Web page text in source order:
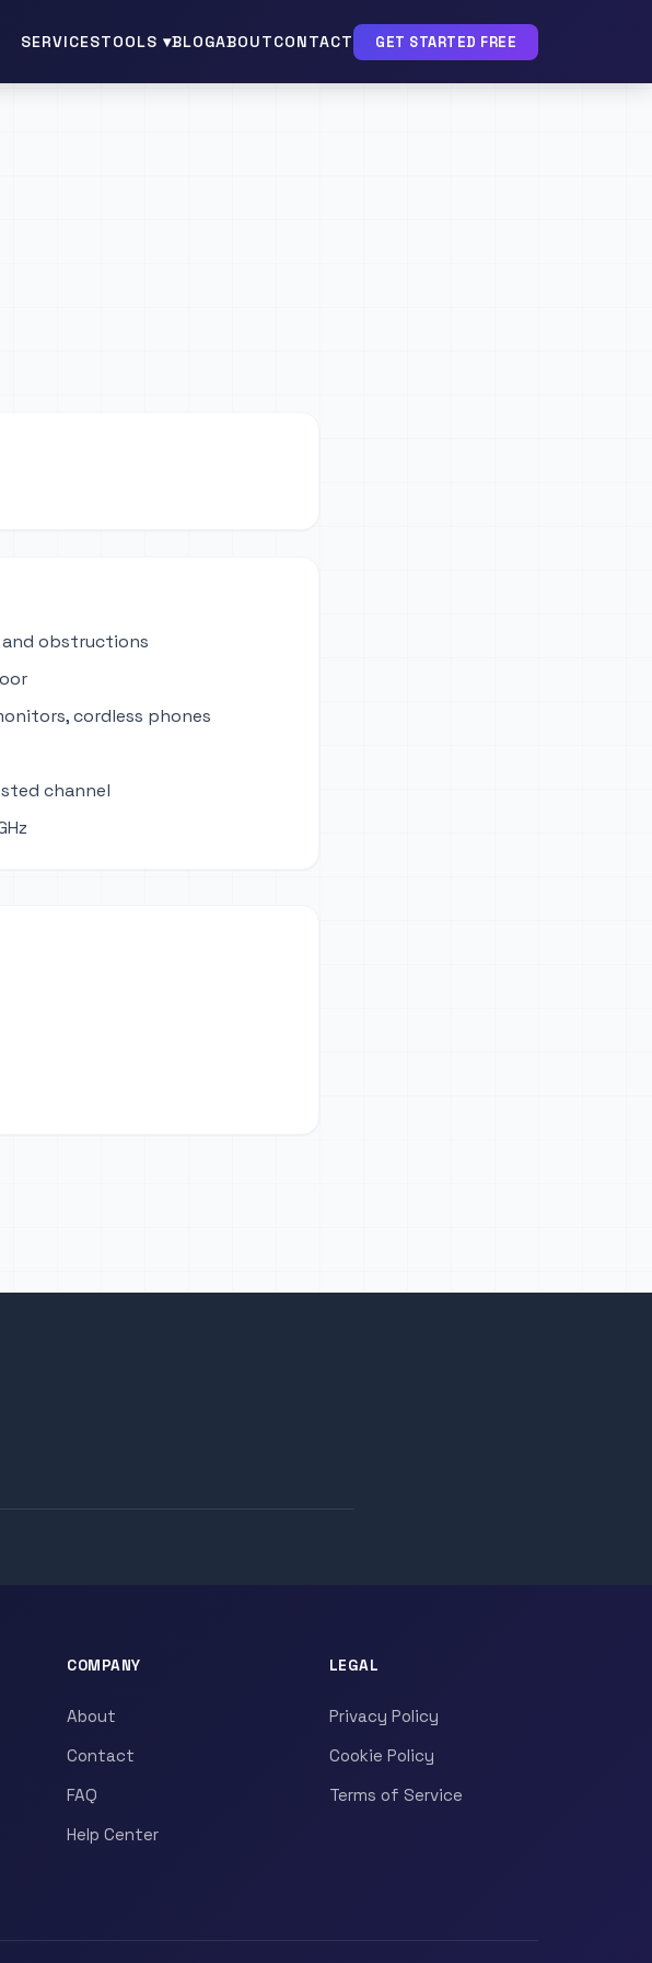
SERVICESTOOLS ▾BLOGABOUTCONTACT GET STARTED FREE
obstructions
cordless phones
channel
COMPANY
About
Contact
FAQ
Help Center
LEGAL
Privacy Policy
Cookie Policy
Terms of Service